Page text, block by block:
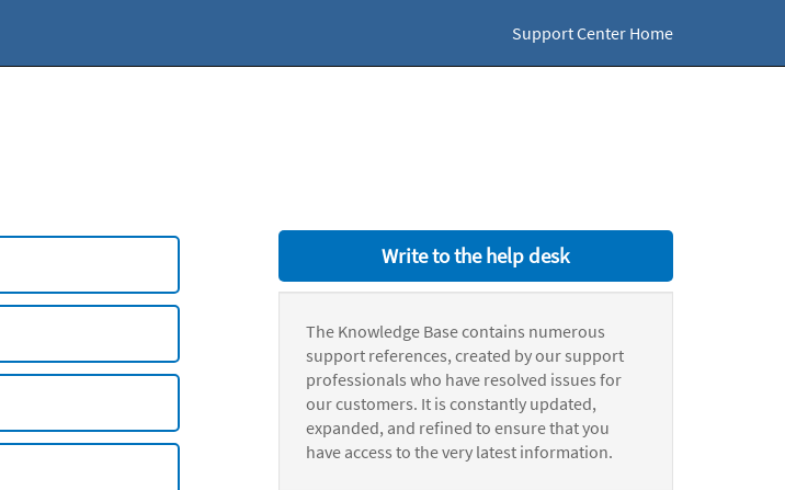
Support Center Home
Write to the help desk
The Knowledge Base contains numerous
support references, created by our support
professionals who have resolved issues for
our customers. It is constantly updated,
expanded, and refined to ensure that you
have access to the very latest information.